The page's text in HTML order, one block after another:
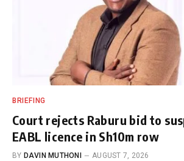
BRIEFING
Court rejects Raburu bid to
EABL licence in Sh10m row
BY DAVIN MUTHONI AUGUST 7, 2026